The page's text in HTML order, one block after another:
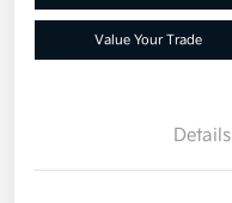
Value Your Trade
Details